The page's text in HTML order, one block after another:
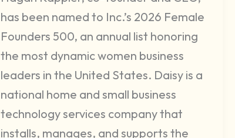
has been named to Inc.’s 2026 Female
Founders 500, an annual list honoring
the most dynamic women business
leaders in the United States. Daisy is a
national home and small business
technology services company that
installs, manages, and supports the